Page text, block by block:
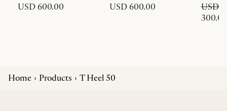
USD 600.00
USD 600.00
USD
300.00
Home Products T Heel 50